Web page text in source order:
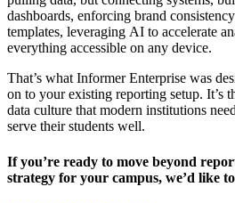
dashboards, enforcing brand
templates, leveraging AI to accelerate
everything accessible on any device.
That’s what Informer Enterprise was
on to your existing reporting setup. It’s
data culture that modern institutions
serve their students well.
If you’re ready to move beyond
strategy for your campus, we’d like